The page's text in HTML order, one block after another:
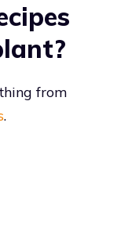
from
.